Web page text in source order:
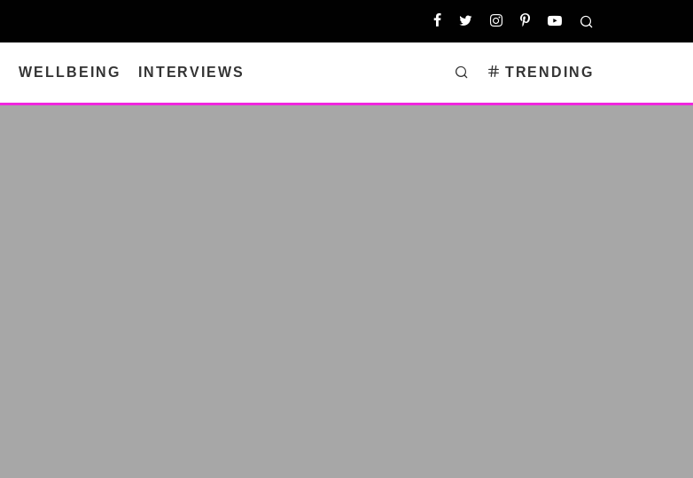
WELLBEING INTERVIEWS TRENDING